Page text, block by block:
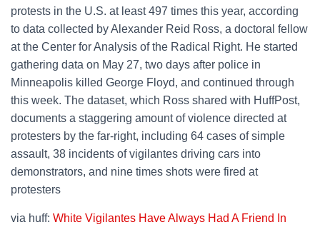
protests in the U.S. at least 497 times this year, according
to data collected by Alexander Reid Ross, a doctoral fellow
at the Center for Analysis of the Radical Right. He started
gathering data on May 27, two days after police in
Minneapolis killed George Floyd, and continued through
this week. The dataset, which Ross shared with HuffPost,
documents a staggering amount of violence directed at
protesters by the far-right, including 64 cases of simple
assault, 38 incidents of vigilantes driving cars into
demonstrators, and nine times shots were fired at
protesters
via huff: White Vigilantes Have Always Had A Friend In